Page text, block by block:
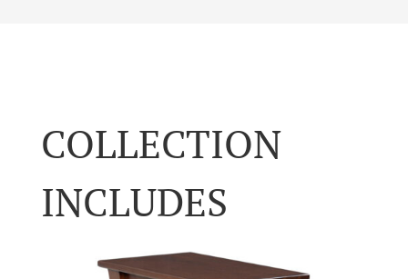
COLLECTION
INCLUDES